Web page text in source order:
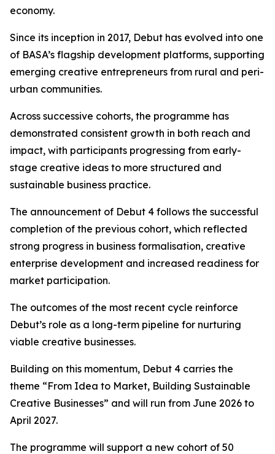
economy.
Since its inception in 2017, Debut has evolved into one
of BASA’s flagship development platforms, supporting
emerging creative entrepreneurs from rural and peri-
urban communities.
Across successive cohorts, the programme has
demonstrated consistent growth in both reach and
impact, with participants progressing from early-
stage creative ideas to more structured and
sustainable business practice.
The announcement of Debut 4 follows the successful
completion of the previous cohort, which reflected
strong progress in business formalisation, creative
enterprise development and increased readiness for
market participation.
The outcomes of the most recent cycle reinforce
Debut’s role as a long-term pipeline for nurturing
viable creative businesses.
Building on this momentum, Debut 4 carries the
theme “From Idea to Market, Building Sustainable
Creative Businesses” and will run from June 2026 to
April 2027.
The programme will support a new cohort of 50